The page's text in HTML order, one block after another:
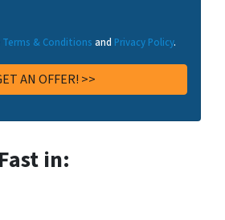
Terms & Conditions and Privacy Policy.
in: